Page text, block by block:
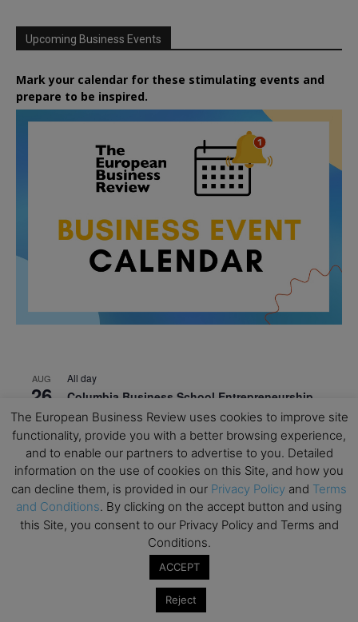
Upcoming Business Events
Mark your calendar for these stimulating events and
prepare to be inspired.
AUG
26
All day
Columbia Business School Entrepreneurship
Mixer – Mexico City
AUG
30
All day
CEMS Block Seminar – University of St. Gallen
SEP
1
All day
Risk Sciences Annual Conference 2026 – Imperial
Business School
Oxford Sustainable Private Markets Conference
The European Business Review uses cookies to improve site
functionality, provide you with a better browsing experience,
and to enable our partners to advertise to you. Detailed
information on the use of cookies on this Site, and how you
can decline them, is provided in our Privacy Policy and Terms
and Conditions. By clicking on the accept button and using
this Site, you consent to our Privacy Policy and Terms and
Conditions.
ACCEPT
Reject